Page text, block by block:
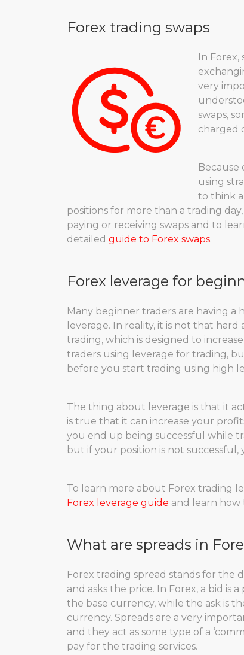
Forex trading swaps
In Forex,
very
swaps,
charged
Because
using
to think
positions for more than a trading
paying or receiving swaps and to
detailed guide to Forex swaps.
Forex leverage for
Many beginner traders are having
leverage. In reality, it is not that
trading, which is designed to
traders using leverage for trading,
before you start trading using high
The thing about leverage is that it
is true that it can increase your
you end up being successful while
but if your position is not
To learn more about Forex trading
Forex leverage guide and learn how
What are spreads in
Forex trading spread stands for the
and asks the price. In Forex, a bid is
the base currency, while the ask is
currency. Spreads are a very
and they act as some type of a
pay for the trading services.